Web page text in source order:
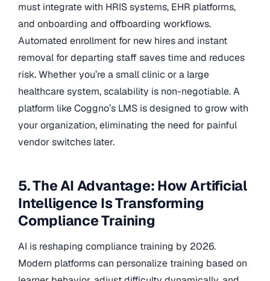
must integrate with HRIS systems, EHR platforms,
and onboarding and offboarding workflows.
Automated enrollment for new hires and instant
removal for departing staff saves time and reduces
risk. Whether you’re a small clinic or a large
healthcare system, scalability is non-negotiable. A
platform like Coggno’s LMS is designed to grow with
your organization, eliminating the need for painful
vendor switches later.
5. The AI Advantage: How Artificial
Intelligence Is Transforming
Compliance Training
AI is reshaping compliance training by 2026.
Modern platforms can personalize training based on